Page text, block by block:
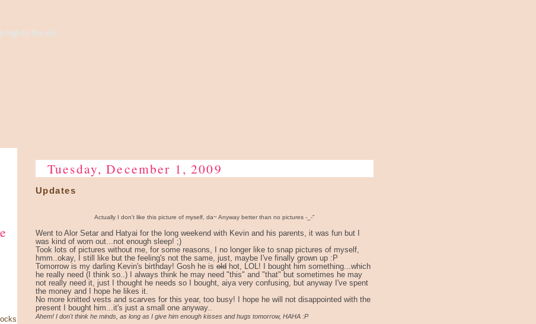
high to the sky...
Tuesday, December 1, 2009
Updates
Actually I don't like this picture of myself, da~ Anyway better than no pictures -_-"
Went to Alor Setar and Hatyai for the long weekend with Kevin and his parents, it was fun but I
was kind of worn out...not enough sleep! ;)
Took lots of pictures without me, for some reasons, I no longer like to snap pictures of myself,
hmm..okay, I still like but the feeling's not the same, just, maybe I've finally grown up :P
Tomorrow is my darling Kevin's birthday! Gosh he is old hot, LOL! I bought him something...which
he really need (I think so..) I always think he may need "this" and "that" but sometimes he may
not really need it, just I thought he needs so I bought, aiya very confusing, but anyway I've spent
the money and I hope he likes it.
No more knitted vests and scarves for this year, too busy! I hope he will not disappointed with the
present I bought him...it's just a small one anyway..
Ahem! I don't think he minds, as long as I give him enough kisses and hugs tomorrow, HAHA :P